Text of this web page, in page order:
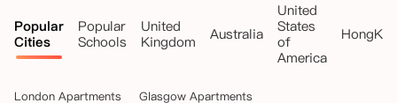
Popular
Cities
Popular
Schools
United
Kingdom
Australia
United
States
of
America
London Apartments
Glasgow Apartments